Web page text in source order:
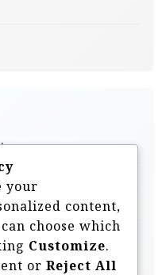
your
content,
choose which
Customize.
or Reject All